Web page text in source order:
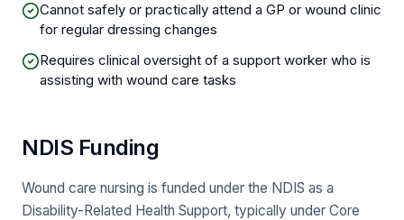
Cannot safely or practically attend a GP or wound clinic
for regular dressing changes
Requires clinical oversight of a support worker who is
assisting with wound care tasks
NDIS Funding
Wound care nursing is funded under the NDIS as a
Disability-Related Health Support, typically under Core